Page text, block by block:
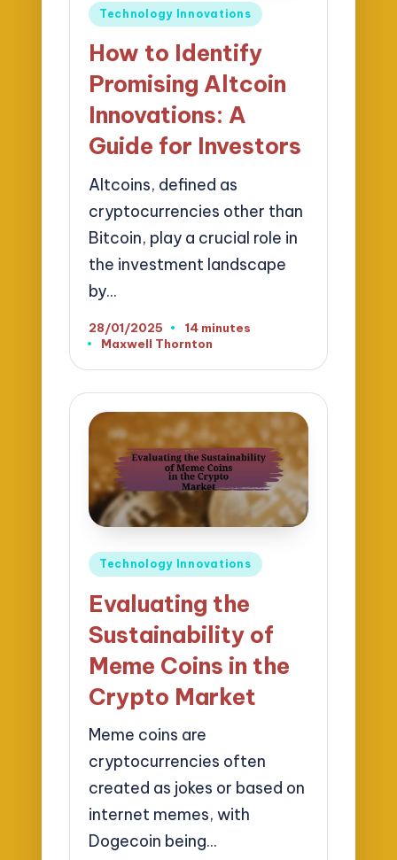
Posted
Technology Innovations
How to Identify
Promising Altcoin
Innovations: A
Guide for Investors
Altcoins, defined as
cryptocurrencies other than
Bitcoin, play a crucial role in
the investment landscape
by…
28/01/2025
14 minutes
Posted
Maxwell Thornton
Posted
Technology Innovations
Evaluating the
Sustainability of
Meme Coins in the
Crypto Market
Meme coins are
cryptocurrencies often
created as jokes or based on
internet memes, with
Dogecoin being…